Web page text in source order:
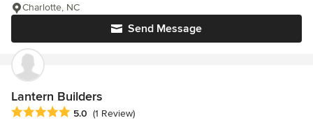
Send Message
Charlotte, NC
Lantern Builders
Average rating: 5 out of 5 stars
5.0 (1 Review)